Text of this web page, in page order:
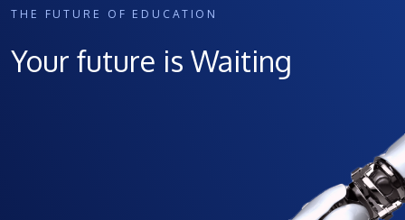
THE FUTURE OF EDUCATION
Your future is Waiting